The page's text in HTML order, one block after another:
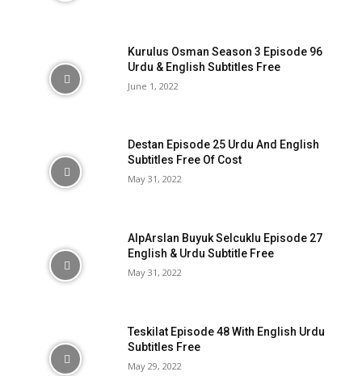
Kurulus Osman Season 3 Episode 96
Urdu & English Subtitles Free
June 1, 2022
Destan Episode 25 Urdu And English
Subtitles Free Of Cost
May 31, 2022
AlpArslan Buyuk Selcuklu Episode 27
English & Urdu Subtitle Free
May 31, 2022
Teskilat Episode 48 With English Urdu
Subtitles Free
May 29, 2022